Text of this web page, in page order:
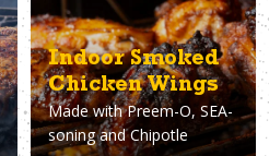
Baking
Gluten-Free Keto
Avocado Bacon
Breakfast Brunch
Indoor Smoked
Chicken Wings
Made withPreem-O, SEA-
soning and Chipotle